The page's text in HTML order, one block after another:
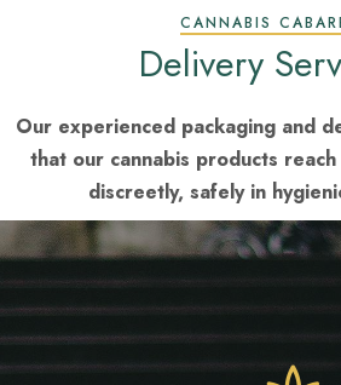
CANNABIS
Delivery
Our experienced packaging and
that our cannabis products
discreetly, safely in